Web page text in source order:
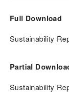
Full Download
Sustainability
Partial
Sustainability